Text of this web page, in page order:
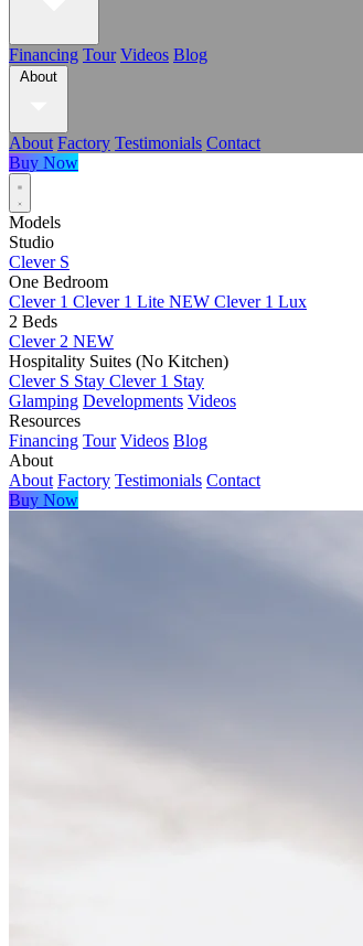
Financing Tour Videos Blog
About
About Factory Testimonials Contact
Buy Now
Models
Studio
Clever S
One Bedroom
Clever 1 Clever 1 Lite NEW Clever 1 Lux
2 Beds
Clever 2 NEW
Hospitality Suites (No Kitchen)
Clever S Stay Clever 1 Stay
Glamping Developments Videos
Resources
Financing Tour Videos Blog
About
About Factory Testimonials Contact
Buy Now